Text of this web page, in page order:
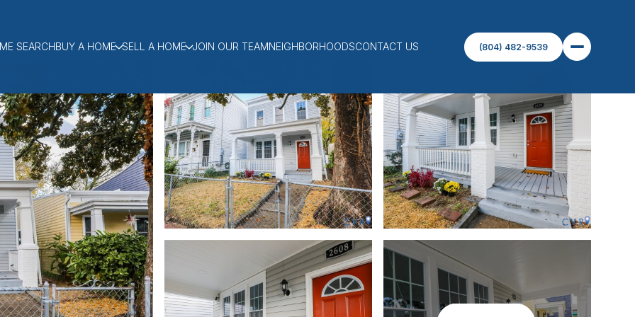
SEARCHBUY A HOME SELL A HOME JOIN OUR TEAMNEIGHBORHOODSCONTACT US (804) 482-9539